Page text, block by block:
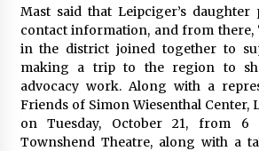
Mast said that Leipciger’s daughter
contact information, and from there,
in the district joined together to
making a trip to the region to
advocacy work. Along with a
Friends of Simon Wiesenthal Center,
on Tuesday, October 21, from
Townshend Theatre, along with a